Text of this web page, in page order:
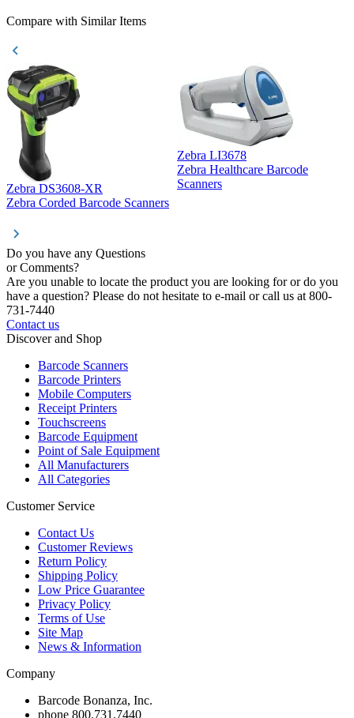
Compare with Similar Items
Zebra DS3608-XR
Zebra Corded Barcode Scanners
Zebra LI3678
Zebra Healthcare Barcode
Scanners
Do you have any Questions
or Comments?
Are you unable to locate the product you are looking for or do you
have a question? Please do not hesitate to e-mail or call us at 800-
731-7440
Contact us
Discover and Shop
Barcode Scanners
Barcode Printers
Mobile Computers
Receipt Printers
Touchscreens
Barcode Equipment
Point of Sale Equipment
All Manufacturers
All Categories
Customer Service
Contact Us
Customer Reviews
Return Policy
Shipping Policy
Low Price Guarantee
Privacy Policy
Terms of Use
Site Map
News & Information
Company
Barcode Bonanza, Inc.
phone 800.731.7440